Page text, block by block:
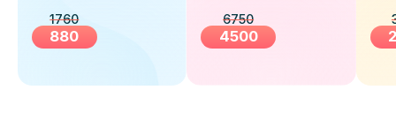
1760
880
6750
4500